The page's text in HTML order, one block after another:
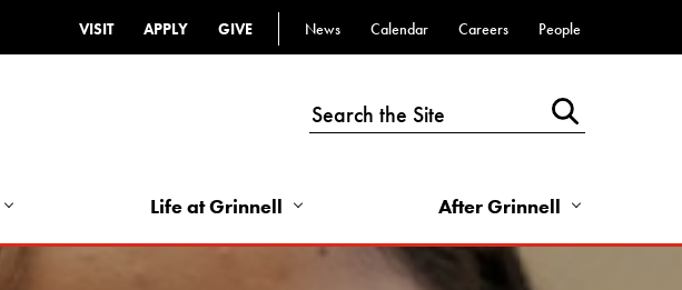
Top
-
VISIT APPLY GIVE
Top
Links
-
News Calendar Careers People
Life at Grinnell After Grinnell